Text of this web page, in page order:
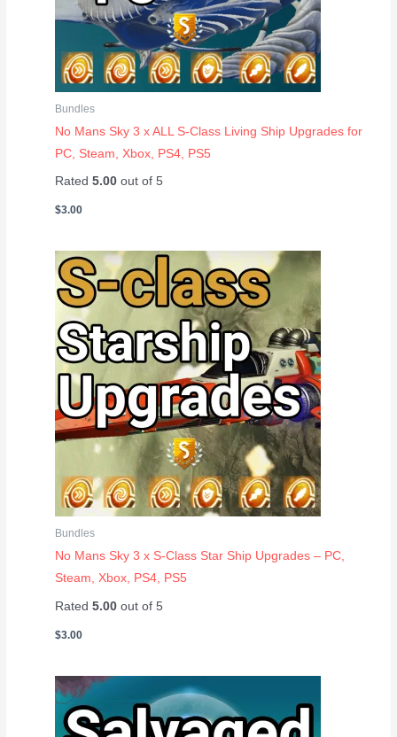
Bundles
No Mans Sky 3 x ALL S-Class Living Ship Upgrades for
PC, Steam, Xbox, PS4, PS5
Rated5.00 out of 5
$3.00
Bundles
No Mans Sky 3 x S-Class Star Ship Upgrades – PC,
Steam, Xbox, PS4, PS5
Rated5.00 out of 5
$3.00